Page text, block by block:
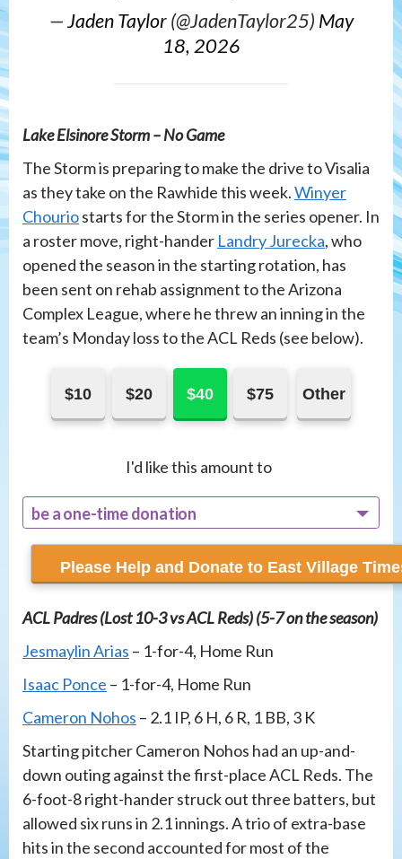
—Jaden Taylor(@JadenTaylor25) May
18, 2026
Lake Elsinore Storm – No Game
The Storm is preparing to make the drive to Visalia
as they take on the Rawhide this week.Winyer
Chouriostarts for the Storm in the series opener. In
a roster move, right-hander Landry Jurecka, who
opened the season in the starting rotation, has
been sent on rehab assignment to the Arizona
Complex League, where he threw an inning in the
team’s Monday loss to the ACL Reds (see below).
$10 $20 $40 $75 Other
I'd like this amount to
be a one-time donation
recur monthly
ACL Padres (Lost 10-3 vs ACL Reds) (5-7 on the season)
Jesmaylin Arias – 1-for-4, Home Run
Isaac Ponce – 1-for-4, Home Run
Cameron Nohos – 2.1 IP, 6 H, 6 R, 1 BB, 3 K
Starting pitcher Cameron Nohos had an up-and-
down outing against the first-place ACL Reds. The
6-foot-8 right-hander struck out three batters, but
allowed six runs in 2.1 innings. A trio of extra-base
hits in the second accounted for most of the